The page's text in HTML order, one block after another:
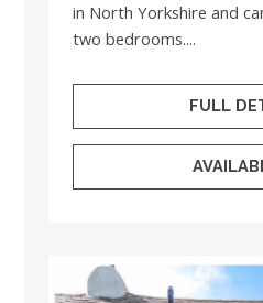
in North Yorkshire and
two bedrooms....
FULL